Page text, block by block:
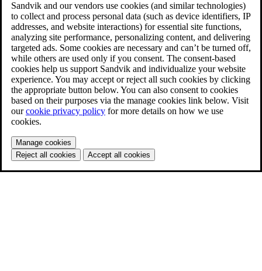
Sandvik and our vendors use cookies (and similar technologies)
to collect and process personal data (such as device identifiers, IP
addresses, and website interactions) for essential site functions,
analyzing site performance, personalizing content, and delivering
targeted ads. Some cookies are necessary and can’t be turned off,
while others are used only if you consent. The consent-based
cookies help us support Sandvik and individualize your website
experience. You may accept or reject all such cookies by clicking
the appropriate button below. You can also consent to cookies
based on their purposes via the manage cookies link below. Visit
ourcookie privacy policy for more details on how we use
cookies.
Manage cookies
Reject all cookies
Accept all cookies